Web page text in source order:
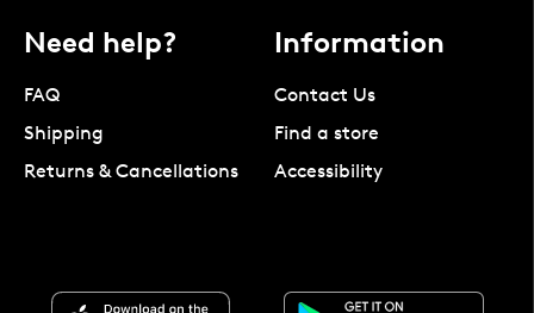
Need help?
FAQ
Shipping
Returns & Cancellations
Information
Contact Us
Find a store
Accessibility